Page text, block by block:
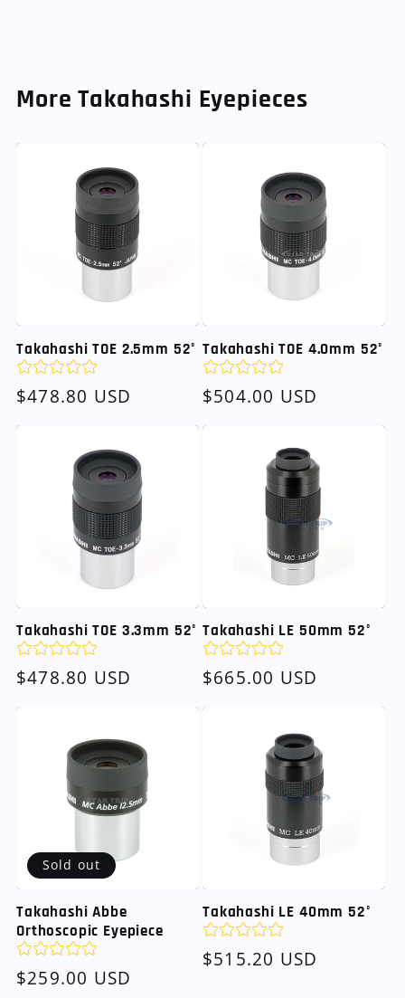
More Takahashi Eyepieces
Takahashi TOE 2.5mm 52°
Regular
$478.80 USD
Takahashi TOE 4.0mm 52°
Regular
$504.00 USD
Takahashi TOE 3.3mm 52°
Regular
$478.80 USD
Takahashi LE 50mm 52°
Regular
$665.00 USD
Sold out
Takahashi Abbe
Orthoscopic Eyepiece
Regular
$259.00 USD
Takahashi LE 40mm 52°
Regular
$515.20 USD